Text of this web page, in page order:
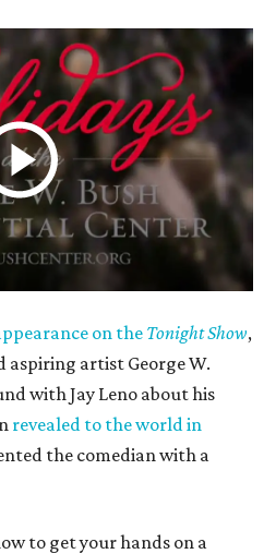
on the Tonight Show,
aspiring artist George W.
with Jay Leno about his
revealed to the world in
the comedian with a
to get your hands on a